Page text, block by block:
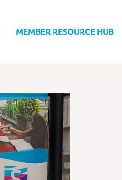
MEMBER RESOURCE HUB